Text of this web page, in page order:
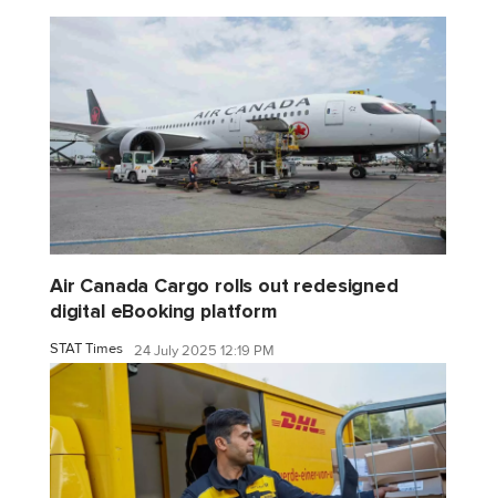
Air Canada Cargo rolls out redesigned
digital eBooking platform
STAT Times 24 July 2025 12:19 PM